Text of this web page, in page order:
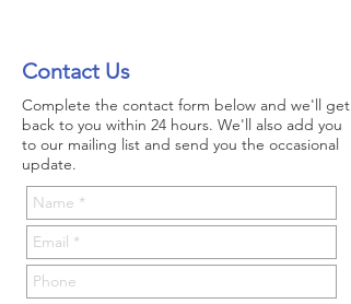
Contact Us
Complete the contact form below and we'll get
back to you within 24 hours. We'll also add you
to our mailing list and send you the occasional
update.